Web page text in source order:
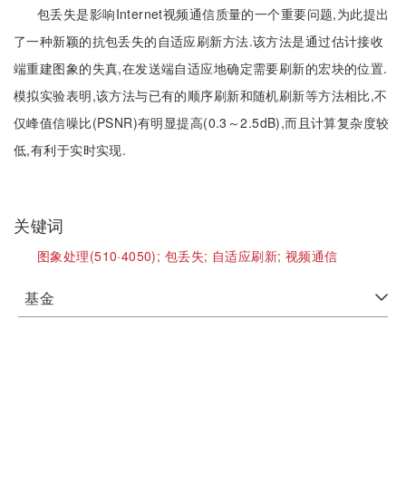
包丢失是影响Internet视频通信质量的一个重要问题,为此提出
了一种新颖的抗包丢失的自适应刷新方法.该方法是通过估计接收
端重建图象的失真,在发送端自适应地确定需要刷新的宏块的位置.
模拟实验表明,该方法与已有的顺序刷新和随机刷新等方法相比,不
仅峰值信噪比(PSNR)有明显提高(0.3～2.5dB),而且计算复杂度较
低,有利于实时实现.
关键词
图象处理(510·4050); 包丢失; 自适应刷新; 视频通信
基金